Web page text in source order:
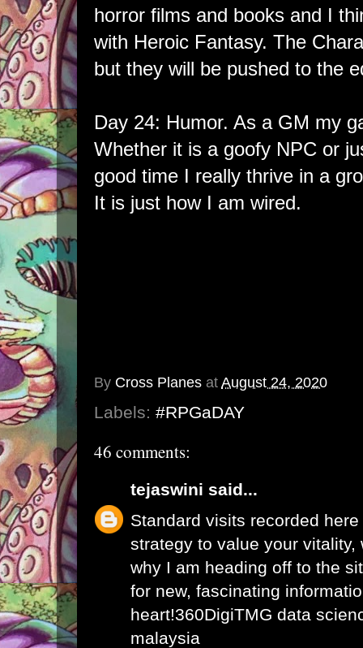
horror films and books and I
with Heroic Fantasy. The
but they will be pushed to the
Day 24: Humor. As a GM my
Whether it is a goofy NPC or
good time I really thrive in a
It is just how I am wired.
By Cross Planes at August 24, 2020
Labels: #RPGaDAY
46 comments:
tejaswini said...
Standard visits recorded
strategy to value your vitality,
why I am heading off to the
for new, fascinating
heart!360DigiTMG data
malaysia